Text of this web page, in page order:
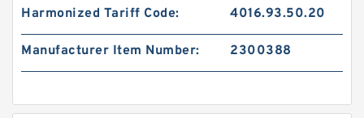
Harmonized Tariff Code: 4016.93.50.20
Manufacturer Item Number: 2300388